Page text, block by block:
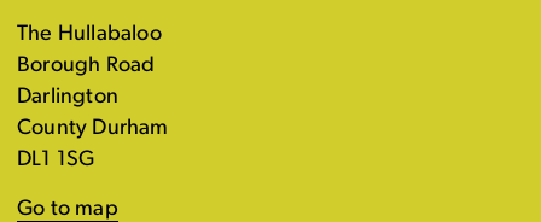
The Hullabaloo
Borough Road
Darlington
County Durham
DL1 1SG
Go to map